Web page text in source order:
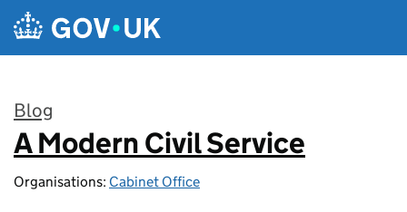
Skip to main content
Blog
:
A Modern Civil Service
Organisations: Cabinet Office